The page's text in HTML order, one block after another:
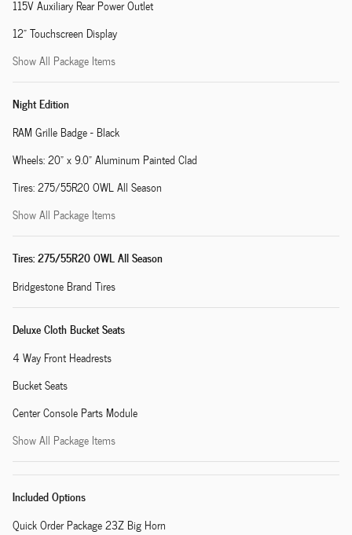
115V Auxiliary Rear Power Outlet
12" Touchscreen Display
Show All Package Items
Night Edition
RAM Grille Badge - Black
Wheels: 20" x 9.0" Aluminum Painted Clad
Tires: 275/55R20 OWL All Season
Show All Package Items
Tires: 275/55R20 OWL All Season
Bridgestone Brand Tires
Deluxe Cloth Bucket Seats
4 Way Front Headrests
Bucket Seats
Center Console Parts Module
Show All Package Items
Included Options
Quick Order Package 23Z Big Horn